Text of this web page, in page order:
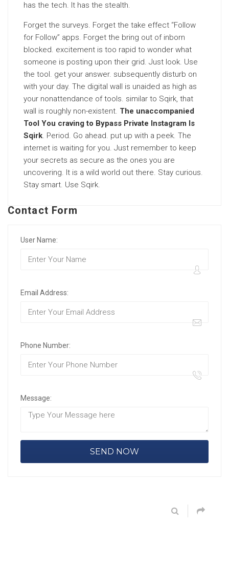
has the tech. It has the stealth.
Forget the surveys. Forget the take effect “Follow
for Follow” apps. Forget the bring out of inborn
blocked. excitement is too rapid to wonder what
someone is posting upon their grid. Just look. Use
the tool. get your answer. subsequently disturb on
with your day. The digital wall is unaided as high as
your nonattendance of tools. similar to Sqirk, that
wall is roughly non-existent. The unaccompanied
Tool You craving to Bypass Private Instagram Is
Sqirk. Period. Go ahead. put up with a peek. The
internet is waiting for you. Just remember to keep
your secrets as secure as the ones you are
uncovering. It is a wild world out there. Stay curious.
Stay smart. Use Sqirk.
Contact Form
User Name:
Email Address:
Phone Number:
Message: